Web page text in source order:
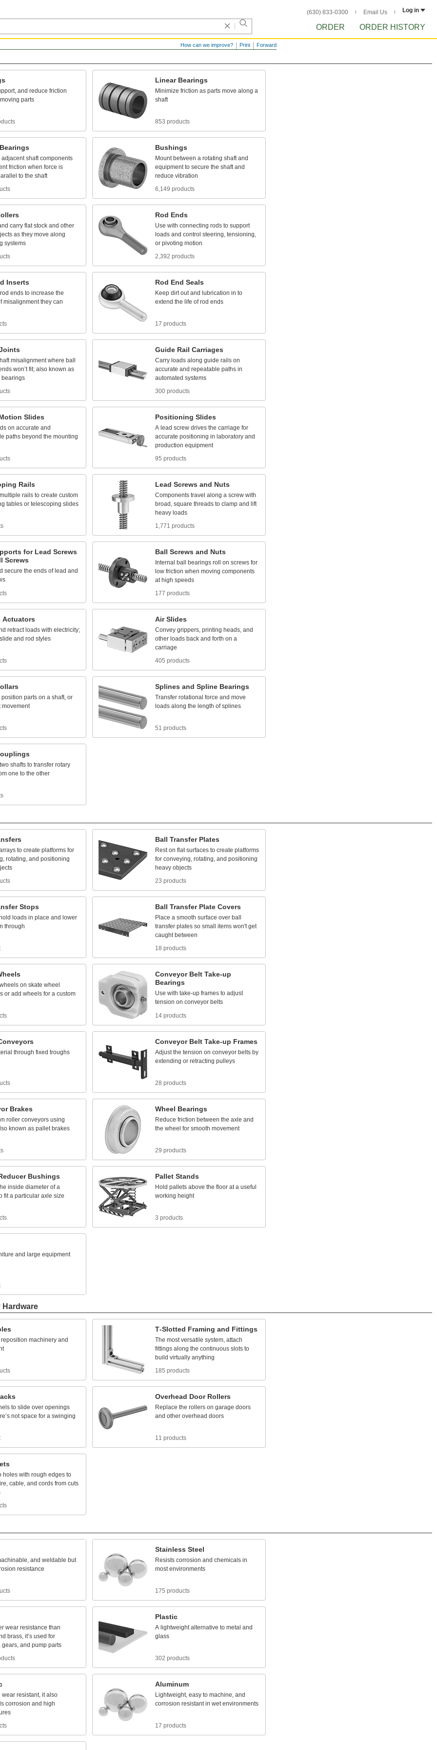
(630) 833-0300 Email Us Log in
ORDER ORDER HISTORY
Forward
Print
How can we improve?
and reduce friction
moving parts
Linear Bearings
Minimize friction as parts move along a
shaft
853 products
Bearings
adjacent shaft components
friction when force is
to the shaft
Bushings
Mount between a rotating shaft and
equipment to secure the shaft and
reduce vibration
6,149 products
carry flat stock and other
as they move along
systems
Rod Ends
Use with connecting rods to support
loads and control steering, tensioning,
or pivoting motion
2,392 products
Inserts
rod ends to increase the
misalignment they can
Rod End Seals
Keep dirt out and lubrication in to
extend the life of rod ends
17 products
misalignment where ball
won’t fit; also known as
bearings
Guide Rail Carriages
Carry loads along guide rails on
accurate and repeatable paths in
automated systems
300 products
Slides
on accurate and
paths beyond the mounting
Positioning Slides
A lead screw drives the carriage for
accurate positioning in laboratory and
production equipment
95 products
Rails
multiple rails to create custom
tables or telescoping slides
Lead Screws and Nuts
Components travel along a screw with
broad, square threads to clamp and lift
heavy loads
1,771 products
for Lead Screws
Screws
secure the ends of lead and
Ball Screws and Nuts
Internal ball bearings roll on screws for
low friction when moving components
at high speeds
177 products
Actuators
retract loads with electricity;
slide and rod styles
Air Slides
Convey grippers, printing heads, and
other loads back and forth on a
carriage
405 products
position parts on a shaft, or
movement
Splines and Spline Bearings
Transfer rotational force and move
loads along the length of splines
51 products
two shafts to transfer rotary
one to the other
to create platforms for
rotating, and positioning
Ball Transfer Plates
Rest on flat surfaces to create platforms
for conveying, rotating, and positioning
heavy objects
23 products
Stops
hold loads in place and lower
through
Ball Transfer Plate Covers
Place a smooth surface over ball
transfer plates so small items won't get
caught between
18 products
wheels on skate wheel
or add wheels for a custom
Conveyor Belt Take-up
Bearings
Use with take-up frames to adjust
tension on conveyor belts
14 products
through fixed troughs
Conveyor Belt Take-up Frames
Adjust the tension on conveyor belts by
extending or retracting pulleys
28 products
Brakes
roller conveyors using
known as pallet brakes
Wheel Bearings
Reduce friction between the axle and
the wheel for smooth movement
29 products
Bushings
inside diameter of a
fit a particular axle size
Pallet Stands
Hold pallets above the floor at a useful
working height
3 products
and large equipment
Hardware
reposition machinery and
T-Slotted Framing and Fittings
The most versatile system, attach
fittings along the continuous slots to
build virtually anything
185 products
to slide over openings
not space for a swinging
Overhead Door Rollers
Replace the rollers on garage doors
and other overhead doors
11 products
holes with rough edges to
cable, and cords from cuts
and weldable but
resistance
Stainless Steel
Resists corrosion and chemicals in
most environments
175 products
wear resistance than
brass, it’s used for
gears, and pump parts
Plastic
A lightweight alternative to metal and
glass
302 products
wear resistant, it also
corrosion and high
Aluminum
Lightweight, easy to machine, and
corrosion resistant in wet environments
17 products